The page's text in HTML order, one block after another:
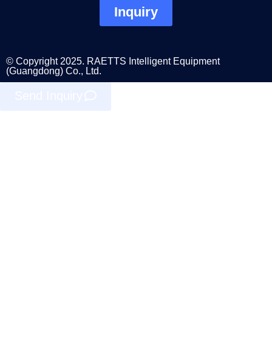
Inquiry
© Copyright 2025. RAETTS Intelligent Equipment
(Guangdong) Co., Ltd.